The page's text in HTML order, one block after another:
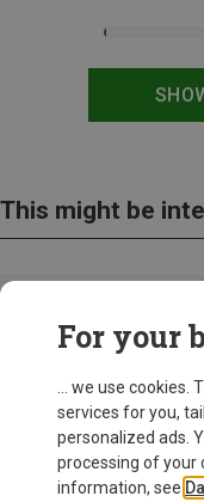
This might be
For your
... we use
services for you,
personalized ads.
processing of your
information, see